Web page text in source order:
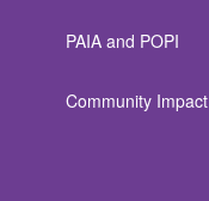
PAIA and POPI
Community Impact